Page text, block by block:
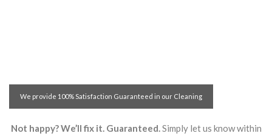
We provide 100% Satisfaction Guaranteed in our Cleaning
Not happy? We’ll fix it. Guaranteed.Simply let us know within